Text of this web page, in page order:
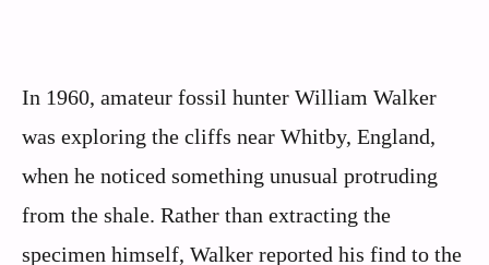
In 1960, amateur fossil hunter William Walker
was exploring the cliffs near Whitby, England,
when he noticed something unusual protruding
from the shale. Rather than extracting the
specimen himself, Walker reported his find to the